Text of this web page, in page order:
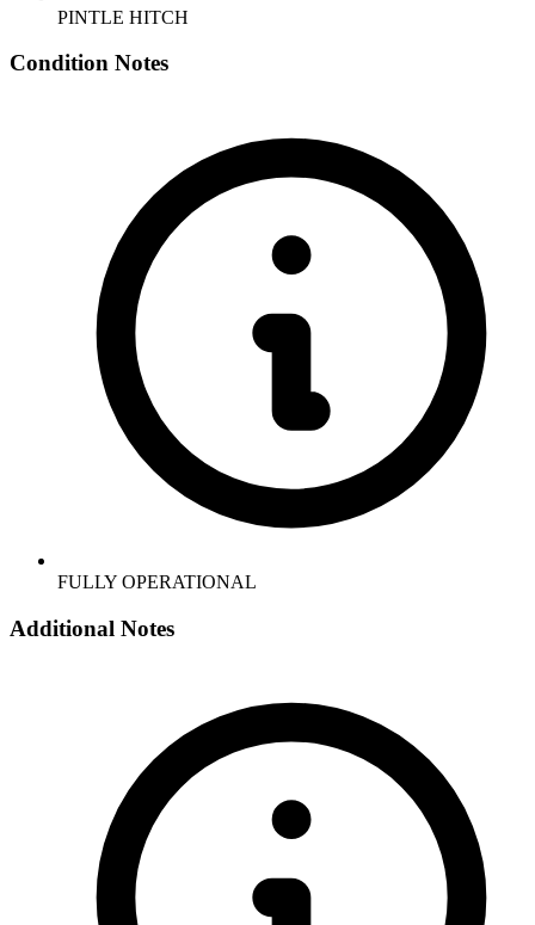
PINTLE HITCH
Condition Notes
FULLY OPERATIONAL
Additional Notes